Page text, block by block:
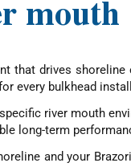
mouth
that drives
every bulkhead
river mouth
long-term
and your